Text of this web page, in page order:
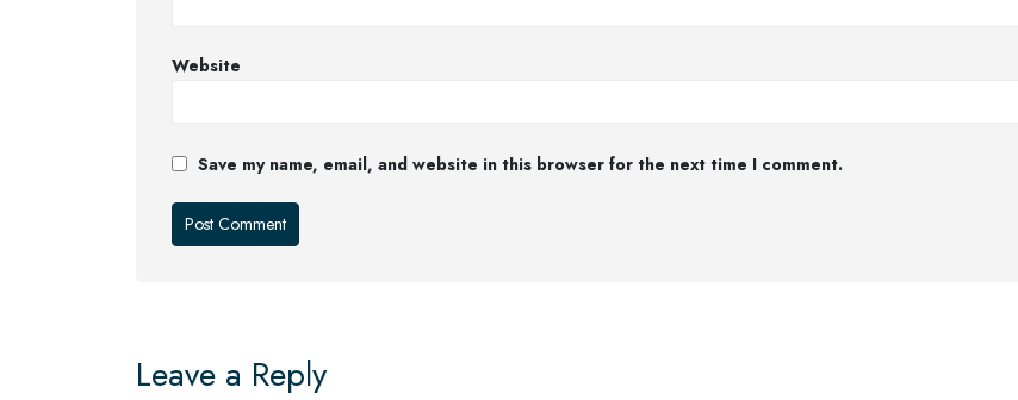
Website
Save my name, email, and website in this browser for the next time I comment.
Leave a Reply